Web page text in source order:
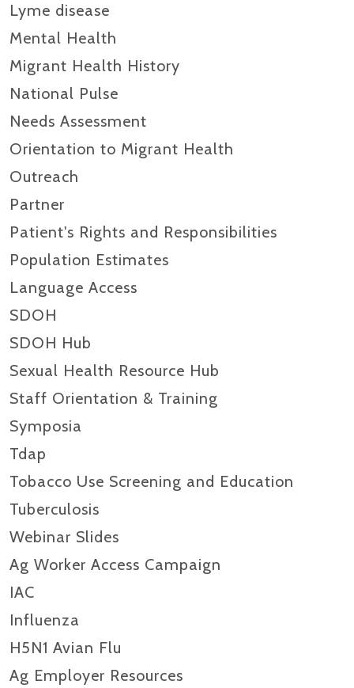
Lyme disease
Mental Health
Migrant Health History
National Pulse
Needs Assessment
Orientation to Migrant Health
Outreach
Partner
Patient's Rights and Responsibilities
Population Estimates
Language Access
SDOH
SDOH Hub
Sexual Health Resource Hub
Staff Orientation & Training
Symposia
Tdap
Tobacco Use Screening and Education
Tuberculosis
Webinar Slides
Ag Worker Access Campaign
IAC
Influenza
H5N1 Avian Flu
Ag Employer Resources